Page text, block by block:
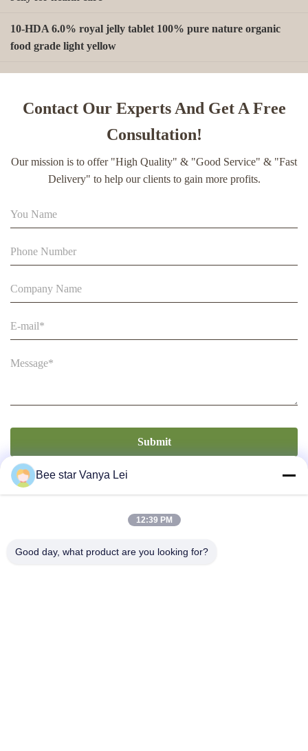
10-HDA 6.0% royal jelly tablet 100% pure nature organic
food grade light yellow
Beekeeping Natural Organic Bee Propolis Capsules Propolis
90% Extract Bee Propolis Block with Strong Natural Smell
Contact Our Experts And Get A Free
Consultation!
Our mission is to offer "High Quality" & "Good Service" & "Fast
Delivery" to help our clients to gain more profits.
Submit
Bee star Vanya Lei
12:39 PM
Good day, what product are you looking for?